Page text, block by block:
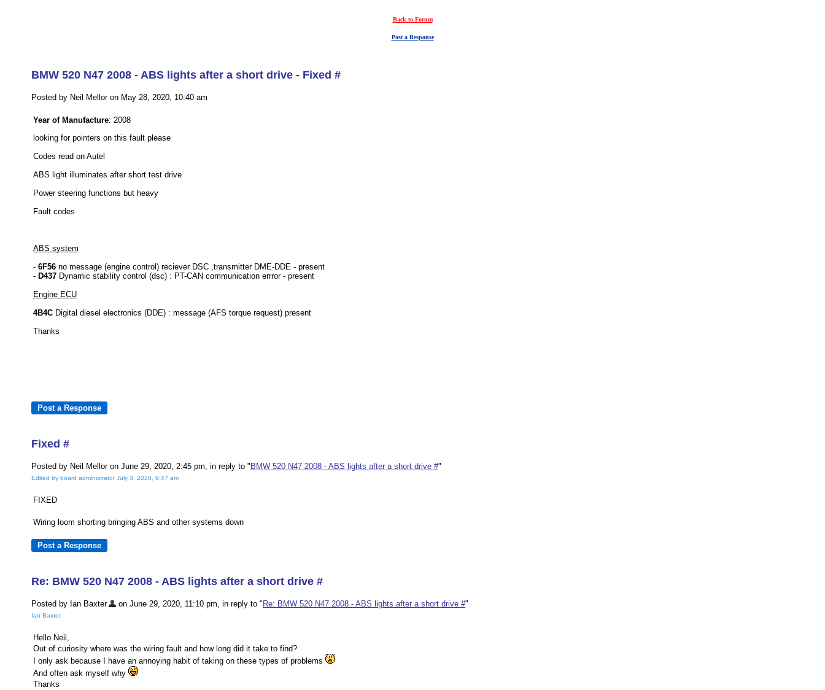
Back to Forum
Post a Response
BMW 520 N47 2008 - ABS lights after a short drive - Fixed #
Posted by Neil Mellor on May 28, 2020, 10:40 am
Year of Manufacture: 2008
looking for pointers on this fault please
Codes read on Autel
ABS light illuminates after short test drive
Power steering functions but heavy
Fault codes
ABS system
- 6F56 no message (engine control) reciever DSC ,transmitter DME-DDE - present
- D437 Dynamic stability control (dsc) : PT-CAN communication errror - present
Engine ECU
4B4C Digital diesel electronics (DDE) : message (AFS torque request) present
Thanks
Fixed #
Posted by Neil Mellor on June 29, 2020, 2:45 pm, in reply to " BMW 520 N47 2008 - ABS lights after a short drive #"
Edited by board administrator July 3, 2020, 9:47 am
FIXED
Wiring loom shorting bringing ABS and other systems down
Re: BMW 520 N47 2008 - ABS lights after a short drive #
Posted by Ian Baxter on June 29, 2020, 11:10 pm, in reply to " Re: BMW 520 N47 2008 - ABS lights after a short drive #"
Ian Baxter
Hello Neil,
Out of curiosity where was the wiring fault and how long did it take to find?
I only ask because I have an annoying habit of taking on these types of problems
And often ask myself why
Thanks